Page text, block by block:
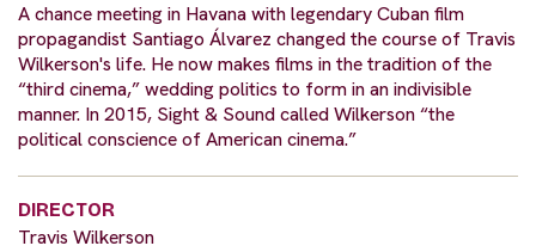
A chance meeting in Havana with legendary Cuban film
propagandist Santiago Álvarez changed the course of Travis
Wilkerson's life. He now makes films in the tradition of the
“third cinema,” wedding politics to form in an indivisible
manner. In 2015, Sight & Sound called Wilkerson “the
political conscience of American cinema.”
DIRECTOR
Travis Wilkerson